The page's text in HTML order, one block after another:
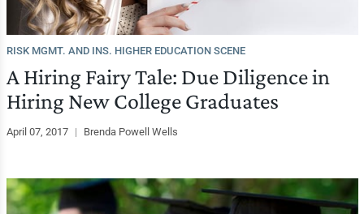
RISK MGMT. AND INS. HIGHER EDUCATION SCENE
A Hiring Fairy Tale: Due Diligence in
Hiring New College Graduates
April 07, 2017 | Brenda Powell Wells